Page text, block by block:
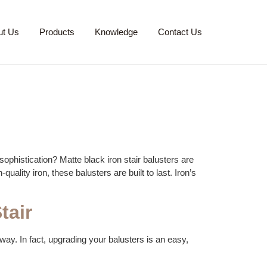
Us Products Knowledge Contact Us
Matte black iron stair balusters are
iron, these balusters are built to last. Iron’s
In fact, upgrading your balusters is an easy,